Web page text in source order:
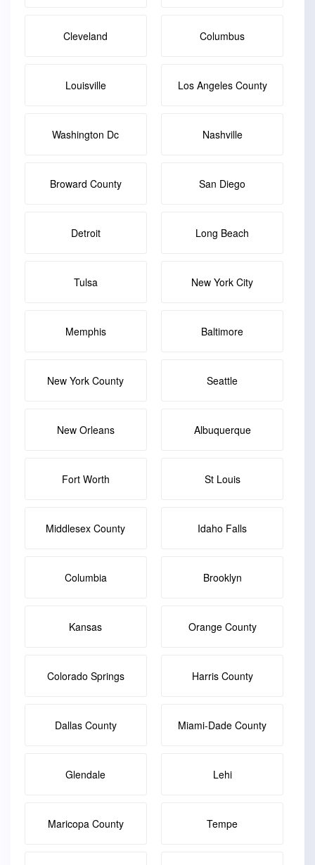
Cleveland Columbus
Louisville Los Angeles County
Washington Dc Nashville
Broward County San Diego
Detroit Long Beach
Tulsa New York City
Memphis Baltimore
New York County Seattle
New Orleans Albuquerque
Fort Worth St Louis
Middlesex County Idaho Falls
Columbia Brooklyn
Kansas Orange County
Colorado Springs Harris County
Dallas County Miami-Dade County
Glendale Lehi
Maricopa County Tempe